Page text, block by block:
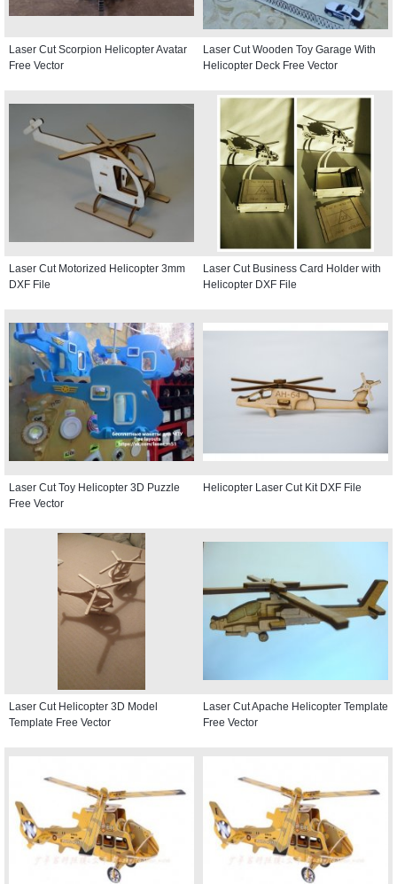
Laser Cut Scorpion Helicopter Avatar
Free Vector
Laser Cut Wooden Toy Garage With
Helicopter Deck Free Vector
Laser Cut Motorized Helicopter 3mm
DXF File
Laser Cut Business Card Holder with
Helicopter DXF File
Laser Cut Toy Helicopter 3D Puzzle
Free Vector
Helicopter Laser Cut Kit DXF File
Laser Cut Helicopter 3D Model
Template Free Vector
Laser Cut Apache Helicopter Template
Free Vector